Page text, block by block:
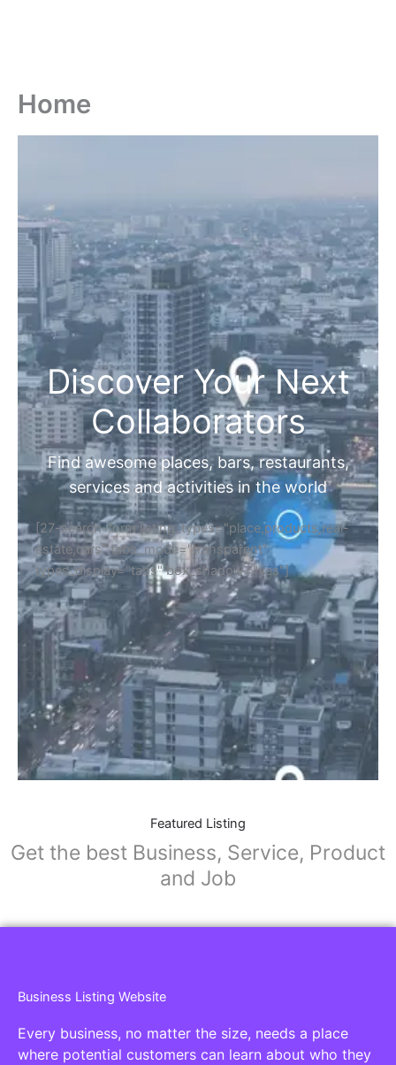
Home
Discover Your Next
Collaborators
Find awesome places, bars, restaurants,
services and activities in the world
[27-search-form listing_types="place,products,real-
estate,cars" tabs_mode="transparent"
types_display="tabs" box_shadow="yes"]
Featured Listing
Get the best Business, Service, Product
and Job
Business Listing Website
Every business, no matter the size, needs a place
where potential customers can learn about who they